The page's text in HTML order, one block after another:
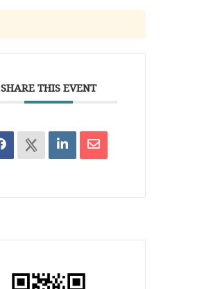
SHARE THIS EVENT